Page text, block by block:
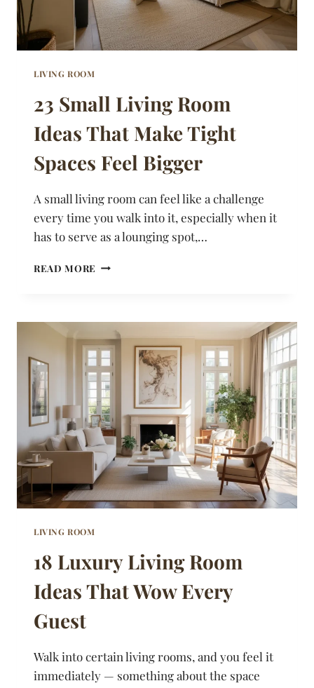
LIVING ROOM
23 Small Living Room
Ideas That Make Tight
Spaces Feel Bigger
A small living room can feel like a challenge
every time you walk into it, especially when it
has to serve as a lounging spot,…
READ MORE
IDEAS
THAT
MAKE
TIGHT
SPACES
FEEL
BIGGER
LIVING ROOM
18 Luxury Living Room
Ideas That Wow Every
Guest
Walk into certain living rooms, and you feel it
immediately — something about the space